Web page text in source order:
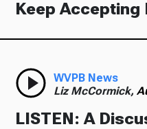
Keep Accepting
WVPB News
Liz McCormick,
LISTEN: A